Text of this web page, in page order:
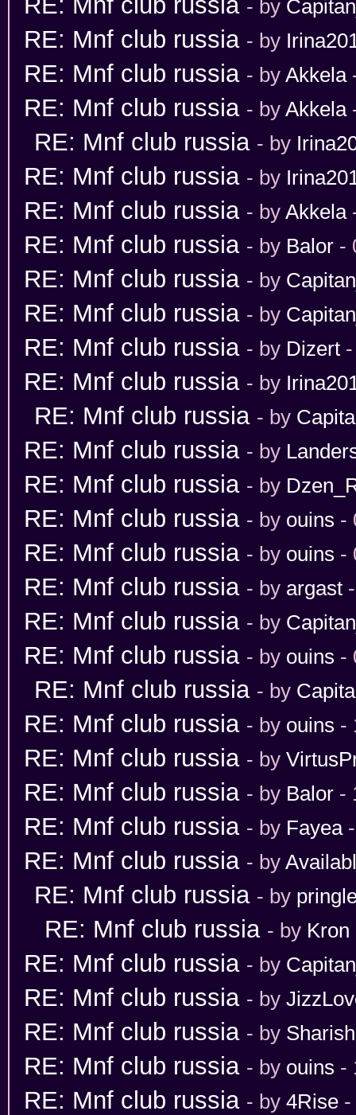
- by
RE: Mnf club russia - by
RE: Mnf club russia - by Akkela
RE: Mnf club russia - by Akkela
RE: Mnf club russia - by
RE: Mnf club russia - by
RE: Mnf club russia - by Akkela
RE: Mnf club russia - by Balor -
RE: Mnf club russia - by
RE: Mnf club russia - by
RE: Mnf club russia - by Dizert
RE: Mnf club russia - by
RE: Mnf club russia - by
RE: Mnf club russia - by
RE: Mnf club russia - by
RE: Mnf club russia - by ouins -
RE: Mnf club russia - by ouins -
RE: Mnf club russia - by argast
RE: Mnf club russia - by
RE: Mnf club russia - by ouins -
RE: Mnf club russia - by
RE: Mnf club russia - by ouins -
RE: Mnf club russia - by
RE: Mnf club russia - by Balor -
RE: Mnf club russia - by Fayea-
RE: Mnf club russia - by
RE: Mnf club russia - by
RE: Mnf club russia - by Kron
RE: Mnf club russia - by
RE: Mnf club russia - by
RE: Mnf club russia - by
RE: Mnf club russia - by ouins -
RE: Mnf club russia - by 4Rise -